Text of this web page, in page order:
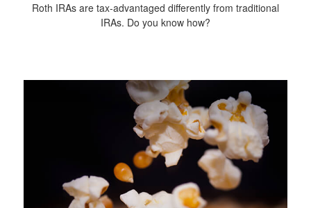
Roth IRAs are tax-advantaged differently from traditional
IRAs. Do you know how?